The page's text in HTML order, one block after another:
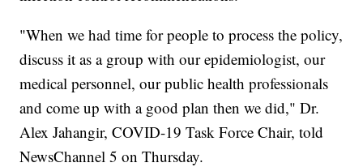
"When we had time for people to process the policy,
discuss it as a group with our epidemiologist, our
medical personnel, our public health professionals
and come up with a good plan then we did," Dr.
Alex Jahangir, COVID-19 Task Force Chair, told
NewsChannel 5 on Thursday.